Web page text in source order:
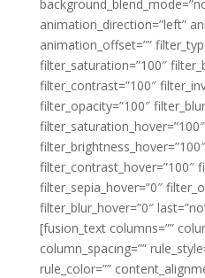
animation_direction=”left”
animation_offset=””
filter_saturation=”100″
filter_contrast=”100″
filter_opacity=”100″
filter_saturation_hover=”100″
filter_brightness_hover=”100″
filter_contrast_hover=”100″
filter_sepia_hover=”0″
filter_blur_hover=”0″
[fusion_text columns=””
column_spacing=””
rule_color=””